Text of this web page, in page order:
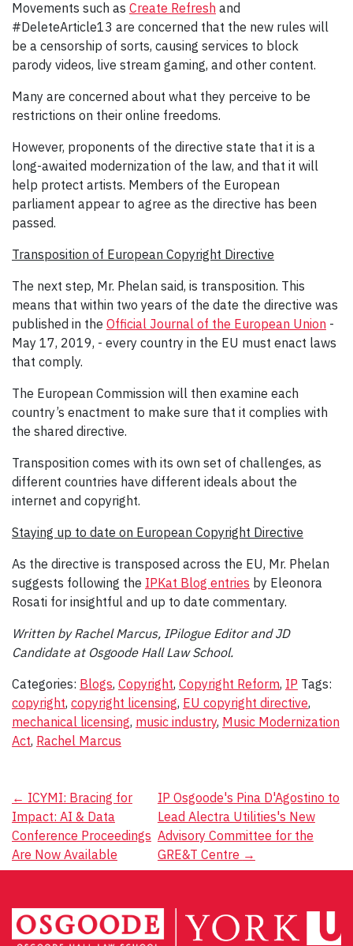
Movements such as Create Refresh and
#DeleteArticle13 are concerned that the new rules will
be a censorship of sorts, causing services to block
parody videos, live stream gaming, and other content.
Many are concerned about what they perceive to be
restrictions on their online freedoms.
However, proponents of the directive state that it is a
long-awaited modernization of the law, and that it will
help protect artists. Members of the European
parliament appear to agree as the directive has been
passed.
Transposition of European Copyright Directive
The next step, Mr. Phelan said, is transposition. This
means that within two years of the date the directive was
published in the Official Journal of the European Union -
May 17, 2019, - every country in the EU must enact laws
that comply.
The European Commission will then examine each
country’s enactment to make sure that it complies with
the shared directive.
Transposition comes with its own set of challenges, as
different countries have different ideals about the
internet and copyright.
Staying up to date on European Copyright Directive
As the directive is transposed across the EU, Mr. Phelan
suggests following the IPKat Blog entries by Eleonora
Rosati for insightful and up to date commentary.
Written by Rachel Marcus, IPilogue Editor and JD
Candidate at Osgoode Hall Law School.
Categories: Blogs, Copyright, Copyright Reform, IP Tags:
copyright, copyright licensing, EU copyright directive,
mechanical licensing, music industry, Music Modernization
Act, Rachel Marcus
Post
navigation
← ICYMI: Bracing for
Impact: AI & Data
Conference Proceedings
Are Now Available
IP Osgoode's Pina D'Agostino to
Lead Alectra Utilities's New
Advisory Committee for the
GRE&T Centre →